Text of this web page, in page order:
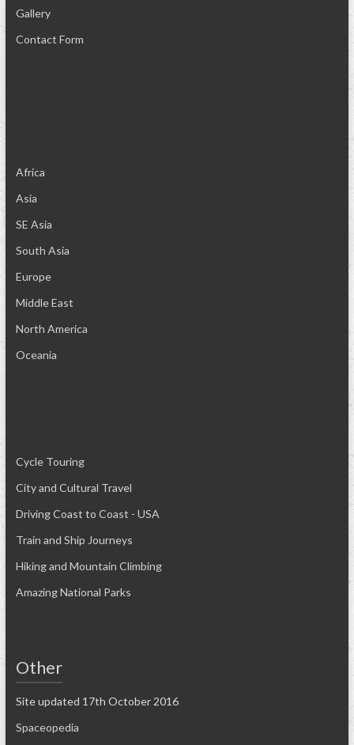
Gallery
Contact Form
Africa
Asia
SE Asia
South Asia
Europe
Middle East
North America
Oceania
Cycle Touring
City and Cultural Travel
Driving Coast to Coast - USA
Train and Ship Journeys
Hiking and Mountain Climbing
Amazing National Parks
Other
Site updated 17th October 2016
Spaceopedia